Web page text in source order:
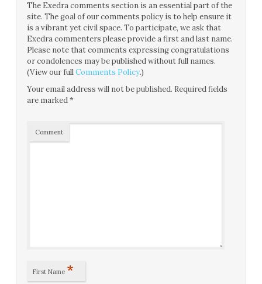
The Exedra comments section is an essential part of the
site. The goal of our comments policy is to help ensure it
is a vibrant yet civil space. To participate, we ask that
Exedra commenters please provide a first and last name.
Please note that comments expressing congratulations
or condolences may be published without full names.
(View our fullComments Policy.)
Your email address will not be published. Required fields
are marked*
Comment
First Name *